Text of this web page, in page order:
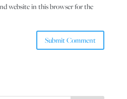
website in this browser for the